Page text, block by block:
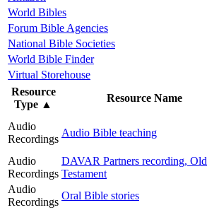
World Bibles
Forum Bible Agencies
National Bible Societies
World Bible Finder
Virtual Storehouse
Resource
Type ▲
Resource Name
Audio
Recordings
Audio Bible teaching
Audio
Recordings
DAVAR Partners recording, Old
Testament
Audio
Recordings
Oral Bible stories